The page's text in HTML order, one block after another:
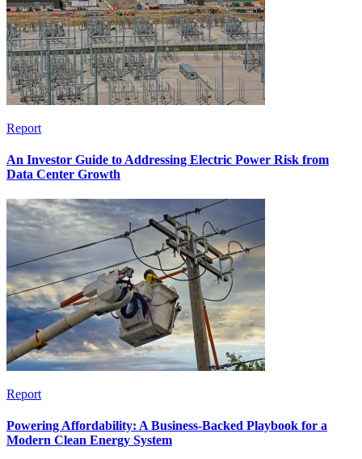
Report
An Investor Guide to Addressing Electric Power Risk from
Data Center Growth
Report
Powering Affordability: A Business-Backed Playbook for a
Modern Clean Energy System